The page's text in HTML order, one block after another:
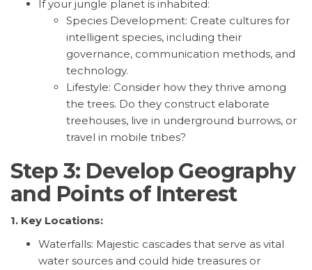
If your jungle planet is inhabited:
Species Development: Create cultures for
intelligent species, including their
governance, communication methods, and
technology.
Lifestyle: Consider how they thrive among
the trees. Do they construct elaborate
treehouses, live in underground burrows, or
travel in mobile tribes?
Step 3: Develop Geography
and Points of Interest
1. Key Locations:
Waterfalls: Majestic cascades that serve as vital
water sources and could hide treasures or